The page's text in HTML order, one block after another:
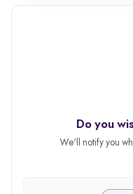
Do you
We'll notify you